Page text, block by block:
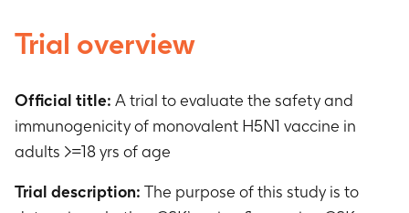
Trial overview
Official title: A trial to evaluate the safety and
immunogenicity of monovalent H5N1 vaccine in
adults >=18 yrs of age
Trial description: The purpose of this study is to